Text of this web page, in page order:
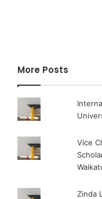
More Posts
Vice
Zinda